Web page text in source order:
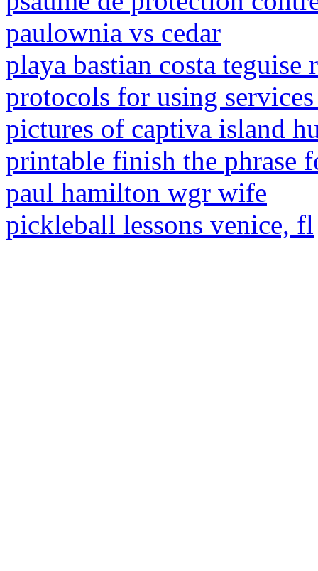
paulownia vs cedar
playa bastian costa teguise
protocols for using
pictures of captiva island
printable finish the phrase
paul hamilton wgr wife
pickleball lessons venice, fl